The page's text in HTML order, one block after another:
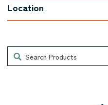
Location
Search